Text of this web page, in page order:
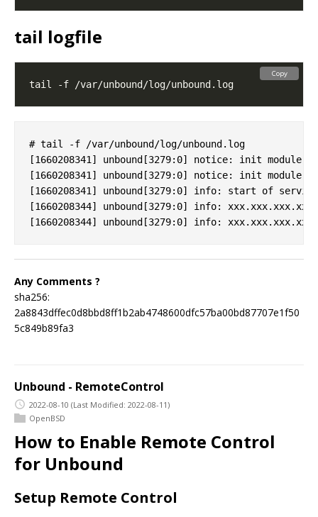
tail logfile
Copy
# tail -f /var/unbound/log/unbound.log
[1660208341] unbound[3279:0] notice: init module
[1660208341] unbound[3279:0] notice: init module
[1660208341] unbound[3279:0] info: start of
[1660208344] unbound[3279:0] info:
Any Comments ?
sha256:
2a8843dffec0d8bbd8ff1b2ab4748600dfc57ba00bd87707e1f50
5c849b89fa3
Unbound - RemoteControl
2022-08-10 (Last Modified: 2022-08-11)
OpenBSD
How to Enable Remote Control
for Unbound
Setup Remote Control